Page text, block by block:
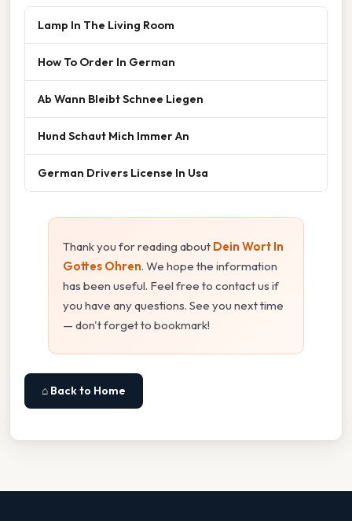
Lamp In The Living Room
How To Order In German
Ab Wann Bleibt Schnee Liegen
Hund Schaut Mich Immer An
German Drivers License In Usa
Thank you for reading about Dein Wort In
Gottes Ohren. We hope the information
has been useful. Feel free to contact us if
you have any questions. See you next time
— don't forget to bookmark!
⌂ Back to Home